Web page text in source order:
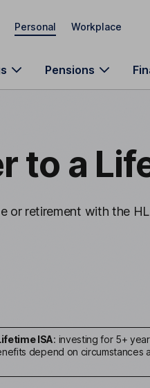
Personal Workplace
Pensions
to a
or retirement with the
ISA: investing for 5+
depend on